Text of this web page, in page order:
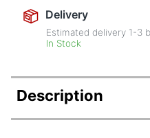
Delivery
Estimated delivery 1-3
In Stock
Description